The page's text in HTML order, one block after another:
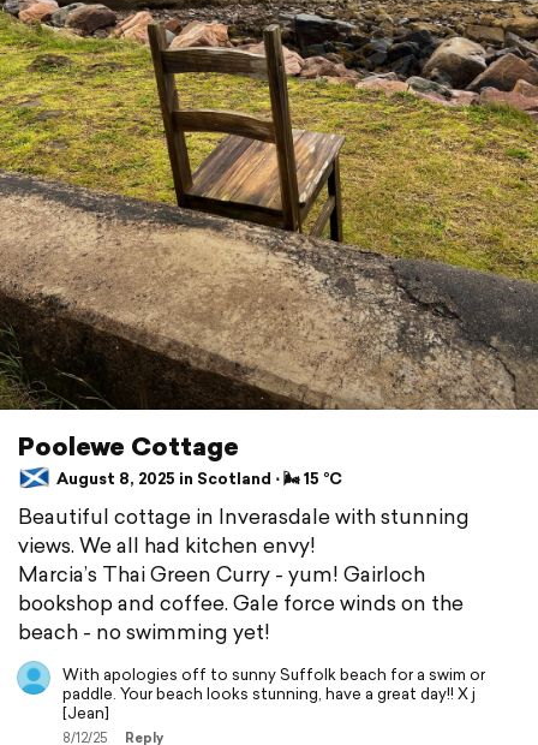
Poolewe Cottage
August 8, 2025 in Scotland ⋅ 🌬 15 °C
Beautiful cottage in Inverasdale with stunning
views. We all had kitchen envy!
Marcia’s Thai Green Curry - yum! Gairloch
bookshop and coffee. Gale force winds on the
beach - no swimming yet!
With apologies off to sunny Suffolk beach for a swim or
paddle. Your beach looks stunning, have a great day!! X j
[Jean]
8/12/25 Reply